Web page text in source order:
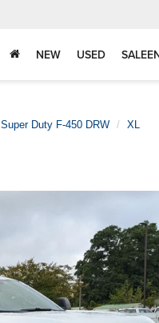
NEW USED
Super Duty F-450 DRW XL